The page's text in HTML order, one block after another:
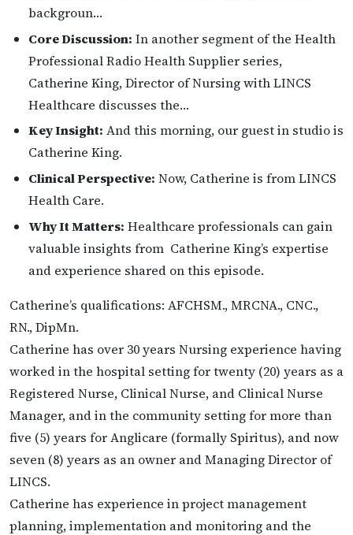
backgroun…
Core Discussion: In another segment of the Health
Professional Radio Health Supplier series,
Catherine King, Director of Nursing with LINCS
Healthcare discusses the…
Key Insight: And this morning, our guest in studio is
Catherine King.
Clinical Perspective: Now, Catherine is from LINCS
Health Care.
Why It Matters: Healthcare professionals can gain
valuable insights from Catherine King’s expertise
and experience shared on this episode.
Catherine’s qualifications: AFCHSM., MRCNA., CNC.,
RN., DipMn.
Catherine has over 30 years Nursing experience having
worked in the hospital setting for twenty (20) years as a
Registered Nurse, Clinical Nurse, and Clinical Nurse
Manager, and in the community setting for more than
five (5) years for Anglicare (formally Spiritus), and now
seven (8) years as an owner and Managing Director of
LINCS.
Catherine has experience in project management
planning, implementation and monitoring and the